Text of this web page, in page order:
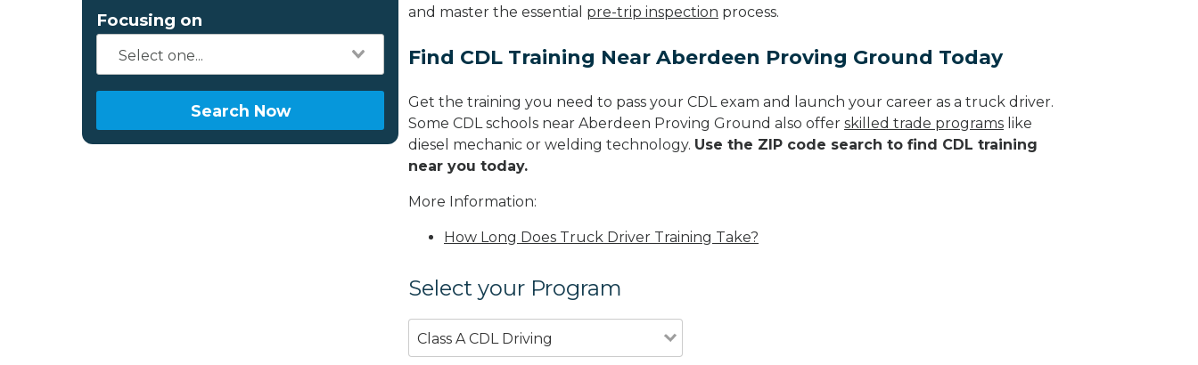
Focusing on
Search Now
and master the essential pre-trip inspection process.
Find CDL Training Near Aberdeen Proving Ground Today
Get the training you need to pass your CDL exam and launch your career as a truck driver.
Some CDL schools near Aberdeen Proving Ground also offer skilled trade programs like
diesel mechanic or welding technology. Use the ZIP code search to find CDL training
near you today.
More Information:
How Long Does Truck Driver Training Take?
Select your Program
Class A CDL Driving